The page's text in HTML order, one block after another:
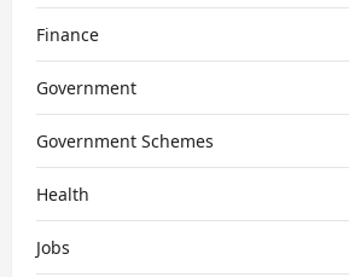
Finance
Government
Government Schemes
Health
Jobs